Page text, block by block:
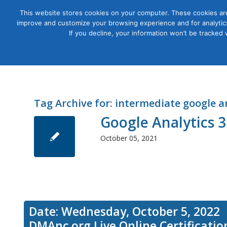
Courses
Tag Archive for: intermediate google
Google Analytics
October 05, 2021
Date: Wednesday, October 5, 2022
This website stores cookies on your computer. These cookies
improve and customize your browsing experience and for
If you decline, your information won’t be